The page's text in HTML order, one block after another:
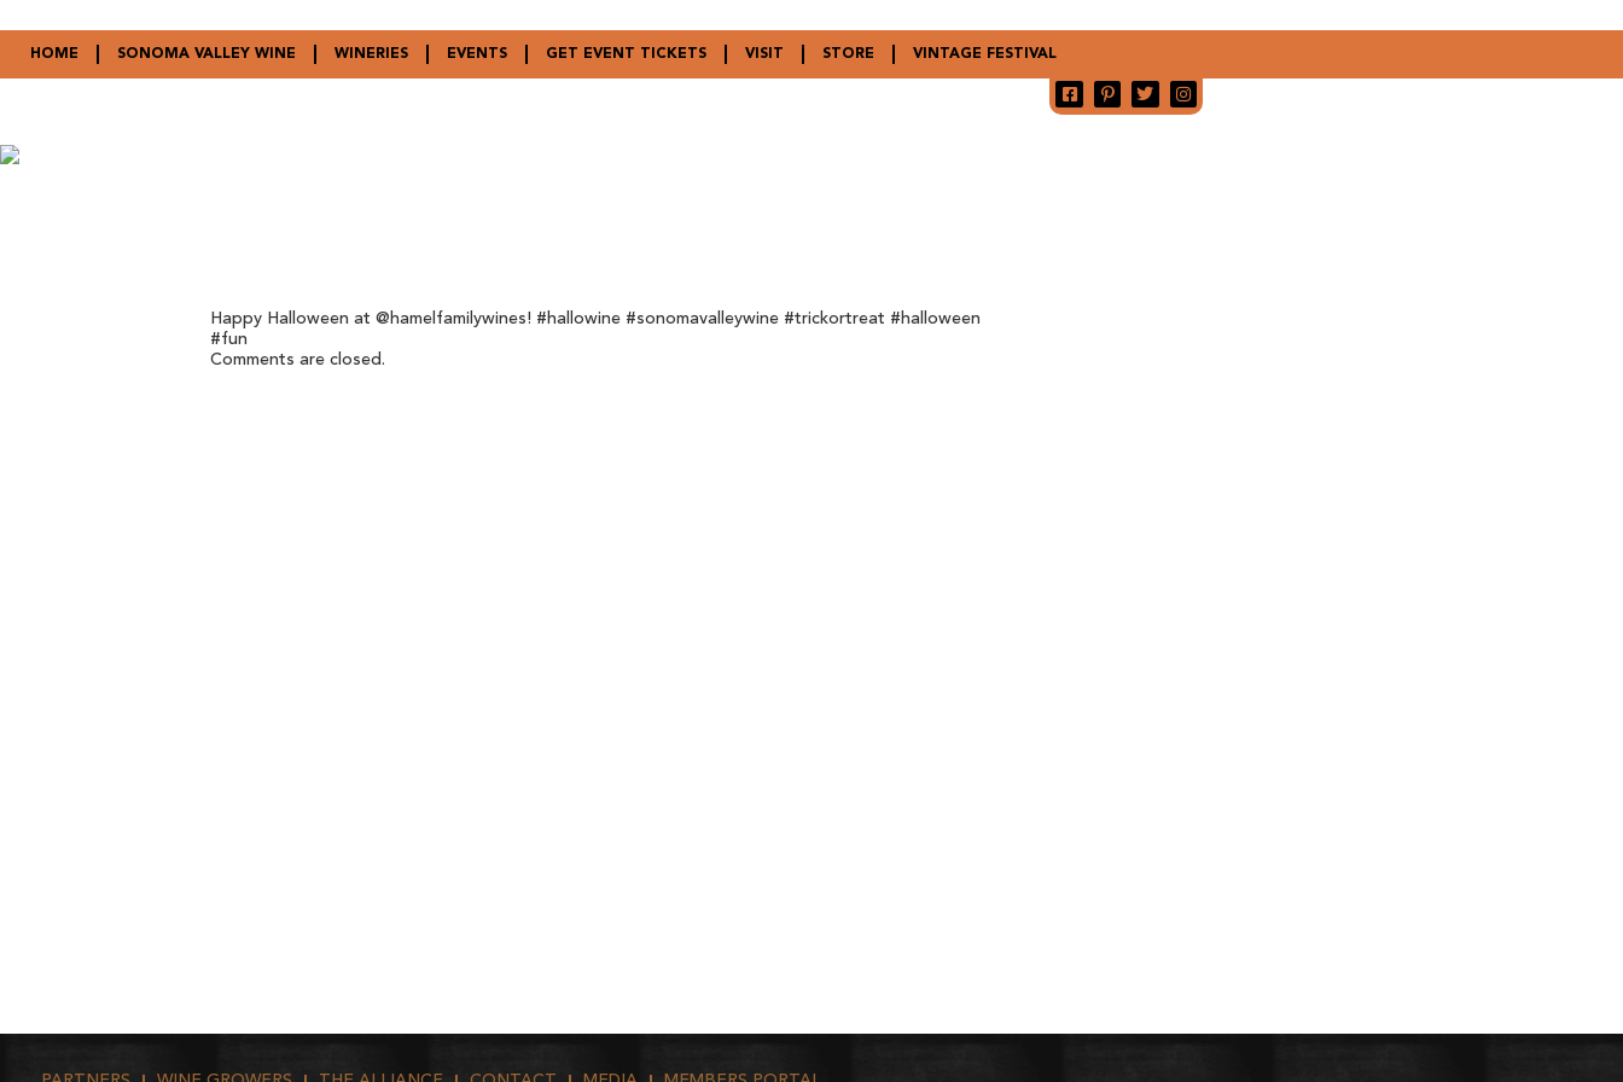
HOME SONOMA VALLEY WINE WINERIES EVENTS GET EVENT TICKETS VISIT STORE VINTAGE FESTIVAL
Happy Halloween at @hamelfamilywines! #hallowine #sonomavalleywine #trickortreat #halloween
#fun
Comments are closed.